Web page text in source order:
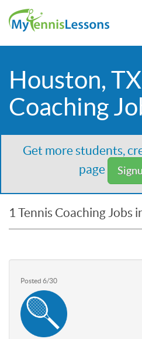
Houston,
Coaching
Get more students,
page
1 Tennis Coaching Jobs
Posted 6/30